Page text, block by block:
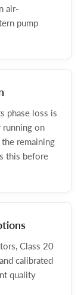
air-
pump
phase loss is
running on
remaining
this before
Class 20
calibrated
quality